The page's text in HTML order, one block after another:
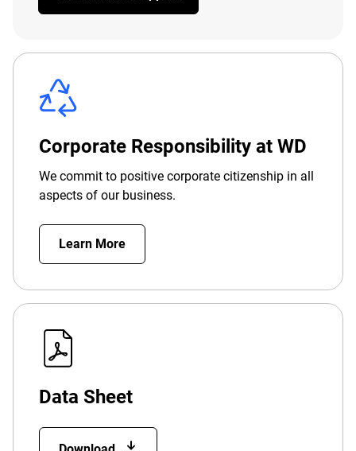
Corporate Responsibility at WD
We commit to positive corporate citizenship in all
aspects of our business.
Learn More
Data Sheet